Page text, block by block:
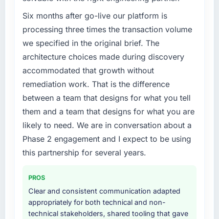
volume has dropped measurably. The
features we had deferred because the
previous architecture made them prohibitively
expensive to build are now in development.
The platform they built has opened our
roadmap.
What did you like most about working with
this company?
Their instinct for keeping the business
objective visible throughout technical
decision-making. I have worked with
technically excellent teams who lose the
strategic thread as complexity increases. This
every architectural choice and the outcome
we had agreed to achieve. That orientation
made the trade-off conversations significantly
easier.
The immediate problem was that our AR/VR
Development capability had become the
bottleneck limiting our ability to grow. Every
feature request, every new client requirement,
every internal initiative was delayed by a
platform that had been extended beyond its
original design. We needed a rebuild, not a
What services did the company provide for
your project?
End-to-end AR/VR Development delivery with
particular depth in the integration and data
highest-risk elements of the programme. They
resource throughout development and a
documented runbook for our operations team
Six months after go-live our platform is
processing three times the transaction volume
we specified in the original brief. The
architecture choices made during discovery
accommodated that growth without
remediation work. That is the difference
between a team that designs for what you tell
them and a team that designs for what you are
likely to need. We are in conversation about a
Phase 2 engagement and I expect to be using
this partnership for several years.
PROS
Clear and consistent communication adapted
appropriately for both technical and non-
technical stakeholders, shared tooling that gave